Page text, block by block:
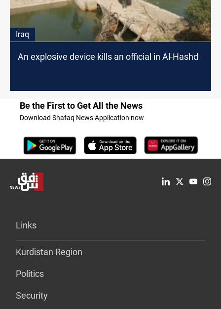
Iraq
An explosive device kills an official in Al-Hashd
Be the First to Get All the News
Download Shafaq News Application now
Links
Kurdistan Region
Politics
Security